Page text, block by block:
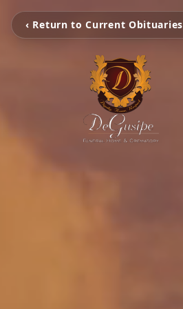
‹ Return to Current Obituaries